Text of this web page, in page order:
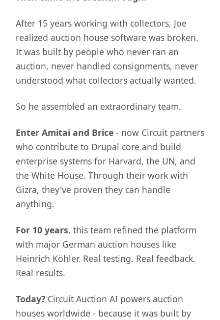
After 15 years working with collectors, Joe
realized auction house software was broken.
It was built by people who never ran an
auction, never handled consignments, never
understood what collectors actually wanted.
So he assembled an extraordinary team.
Enter Amitai and Brice - now Circuit partners
who contribute to Drupal core and build
enterprise systems for Harvard, the UN, and
the White House. Through their work with
Gizra, they've proven they can handle
anything.
For 10 years, this team refined the platform
with major German auction houses like
Heinrich Köhler. Real testing. Real feedback.
Real results.
Today? Circuit Auction AI powers auction
houses worldwide - because it was built by